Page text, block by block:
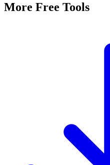
More Free Tools